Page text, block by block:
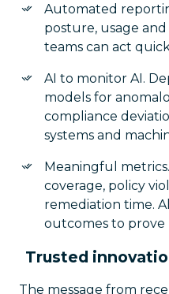
Automated
posture, usage and
teams can act
AI to monitor AI.
models for
compliance
systems and
Meaningful
coverage, policy
remediation time.
outcomes to
Trusted
The message from